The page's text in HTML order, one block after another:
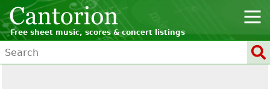
Free sheet music, scores & concert listings